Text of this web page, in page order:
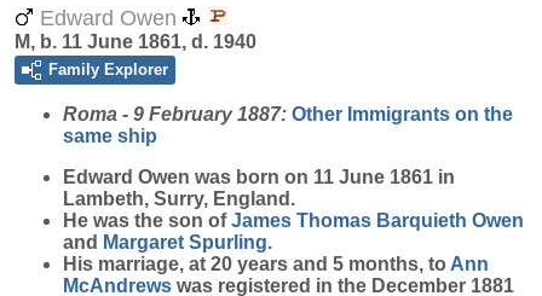
Edward Owen
M, b. 11 June 1861, d. 1940
Family Explorer
Roma - 9 February 1887: Other Immigrants on the
same ship
Edward Owen was born on 11 June 1861 in
Lambeth, Surry, England.
He was the son ofJames Thomas Barquieth Owen
and Margaret Spurling.
His marriage, at 20 years and 5 months, to Ann
McAndrews was registered in the December 1881